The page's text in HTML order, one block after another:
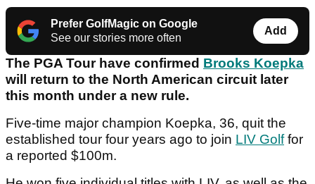
Prefer GolfMagic on Google
See our stories more often
Add
The PGA Tour have confirmed Brooks Koepka
will return to the North American circuit later
this month under a new rule.
Five-time major champion Koepka, 36, quit the
established tour four years ago to join LIV Golffor
a reported $100m.